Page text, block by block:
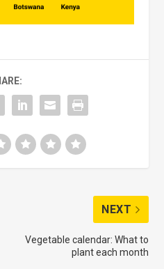
NEXT
Vegetable calendar: What to
plant each month